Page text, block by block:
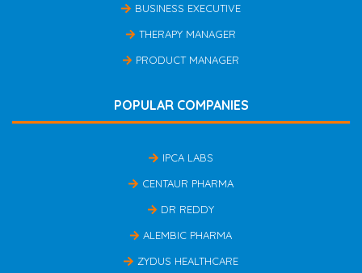
BUSINESS EXECUTIVE
THERAPY MANAGER
PRODUCT MANAGER
POPULAR COMPANIES
IPCA LABS
CENTAUR PHARMA
DR REDDY
ALEMBIC PHARMA
ZYDUS HEALTHCARE